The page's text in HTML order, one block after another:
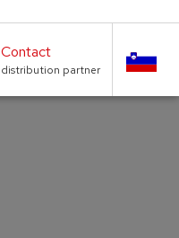
Contact
distribution partner